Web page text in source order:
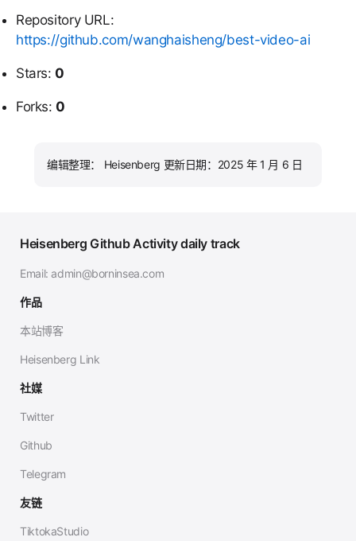
Repository URL:
https://github.com/wanghaisheng/best-video-ai
Stars:0
Forks:0
编辑整理： Heisenberg 更新日期：2025 年 1 月 6 日
Heisenberg Github Activity daily track
Email: admin@borninsea.com
作品
本站博客
Heisenberg Link
社媒
Twitter
Github
Telegram
友链
TiktokaStudio